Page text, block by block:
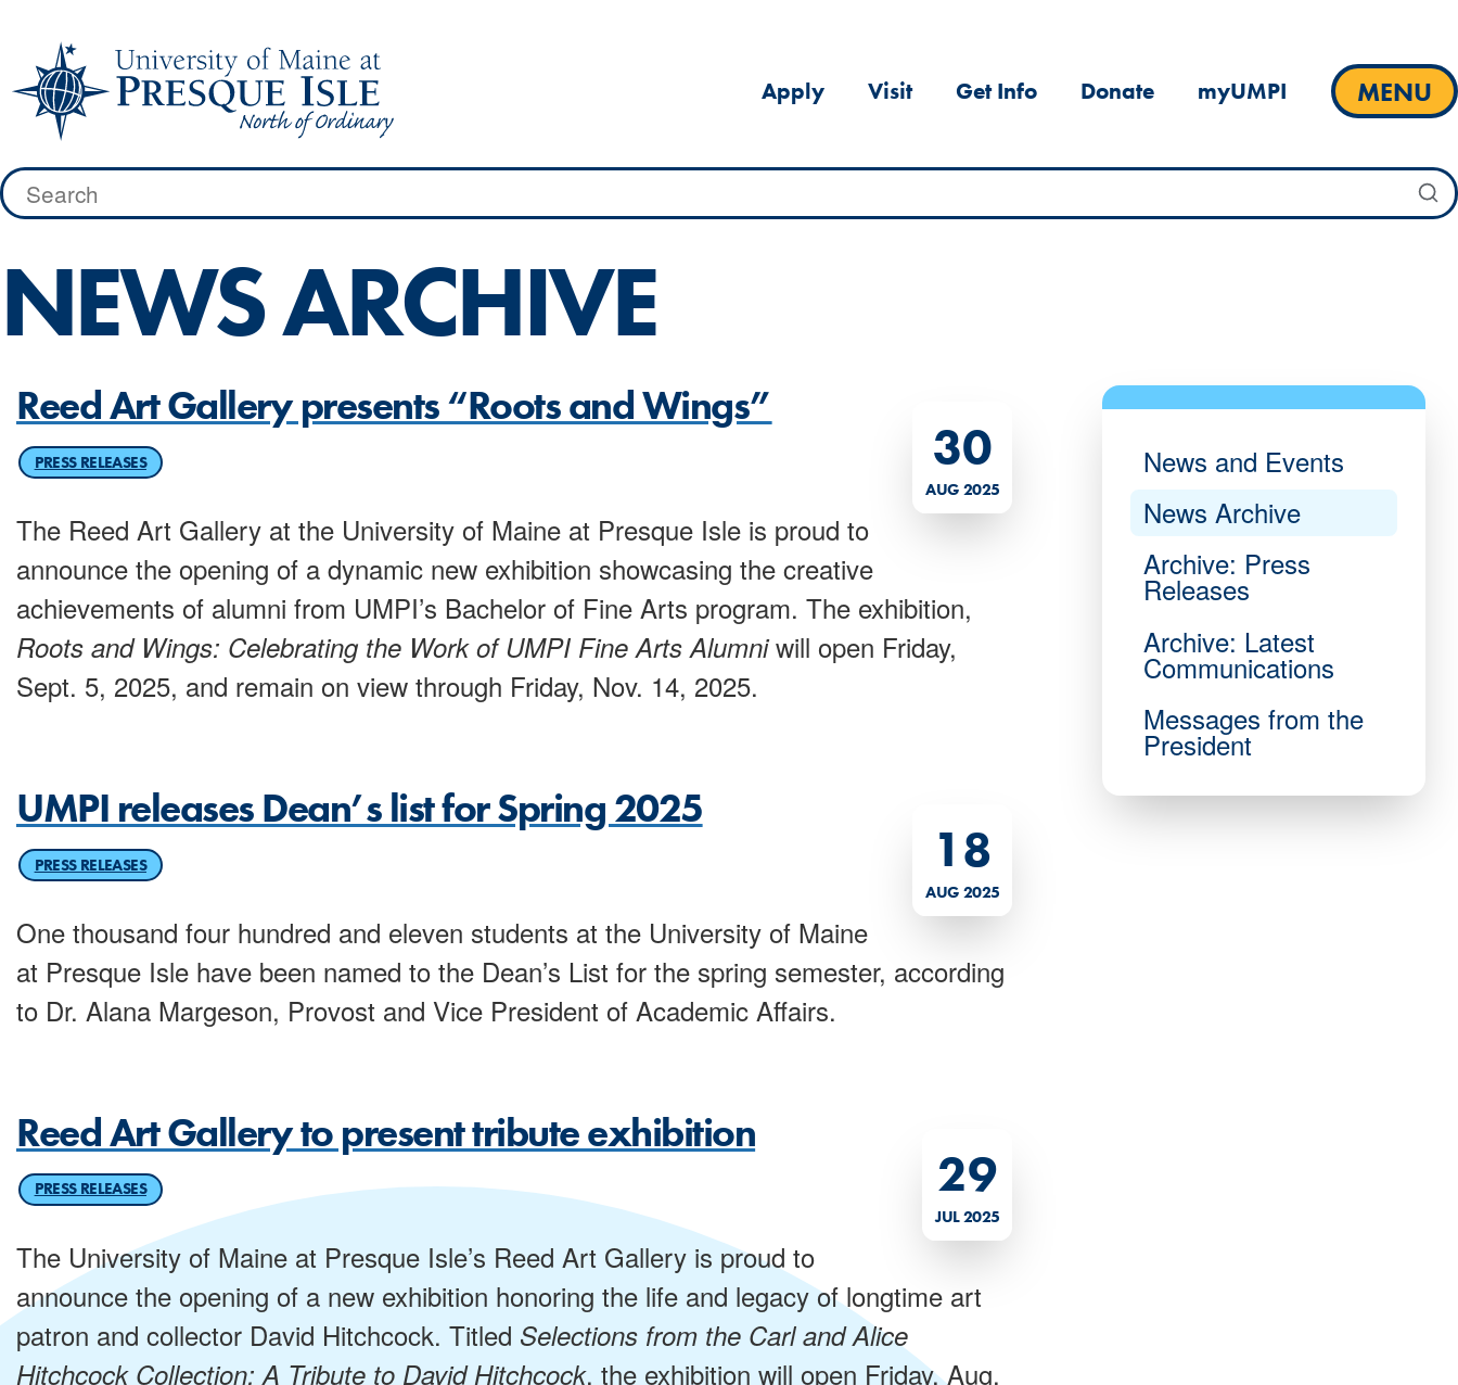
content
Apply Visit Get Info Donate myUMPI MENU
Search
for:
NEWS ARCHIVE
30
AUG 2025
Reed Art Gallery presents “Roots and Wings”
PRESS RELEASES
The Reed Art Gallery at the University of Maine at Presque Isle is proud to
announce the opening of a dynamic new exhibition showcasing the creative
achievements of alumni from UMPI’s Bachelor of Fine Arts program. The exhibition,
Roots and Wings: Celebrating the Work of UMPI Fine Arts Alumniwill open Friday,
Sept. 5, 2025, and remain on view through Friday, Nov. 14, 2025.
18
AUG 2025
UMPI releases Dean’s list for Spring 2025
PRESS RELEASES
One thousand four hundred and eleven students at the University of Maine
at Presque Isle have been named to the Dean’s List for the spring semester, according
to Dr. Alana Margeson, Provost and Vice President of Academic Affairs.
29
JUL 2025
Reed Art Gallery to present tribute exhibition
PRESS RELEASES
The University of Maine at Presque Isle’s Reed Art Gallery is proud to
announce the opening of a new exhibition honoring the life and legacy of longtime art
patron and collector David Hitchcock. Titled Selections from the Carl and Alice
Hitchcock Collection: A Tribute to David Hitchcock, the exhibition will open Friday, Aug.
News and Events
News Archive
Archive: Press
Releases
Archive: Latest
Communications
Messages from the
President